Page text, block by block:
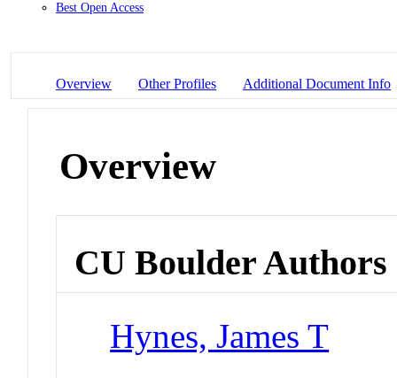
Best Open Access
Overview Other Profiles Additional Document Info
Overview
CU Boulder Authors
Hynes, James T